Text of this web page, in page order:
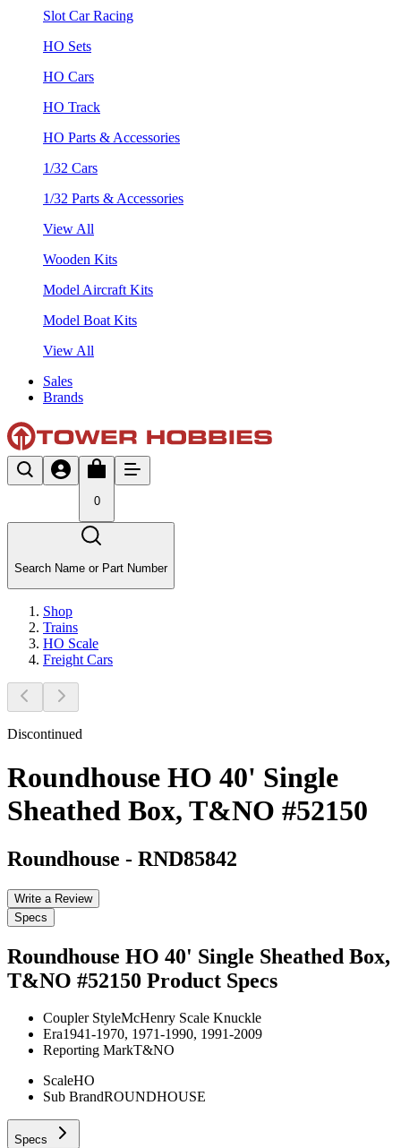
Slot Car Racing
HO Sets
HO Cars
HO Track
HO Parts & Accessories
1/32 Cars
1/32 Parts & Accessories
View All
Wooden Kits
Model Aircraft Kits
Model Boat Kits
View All
Sales
Brands
0
Search Name or Part Number
Shop
Trains
HO Scale
Freight Cars
Discontinued
Roundhouse HO 40' Single
Sheathed Box, T&NO #52150
Roundhouse - RND85842
Write a Review
Specs
Roundhouse HO 40' Single Sheathed Box,
T&NO #52150 Product Specs
Coupler StyleMcHenry Scale Knuckle
Era1941-1970, 1971-1990, 1991-2009
Reporting MarkT&NO
ScaleHO
Sub BrandROUNDHOUSE
Specs